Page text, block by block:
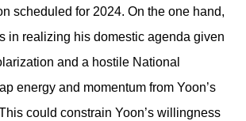
scheduled for 2024. On the one hand,
in realizing his domestic agenda given
and a hostile National
energy and momentum from Yoon’s
could constrain Yoon’s willingness